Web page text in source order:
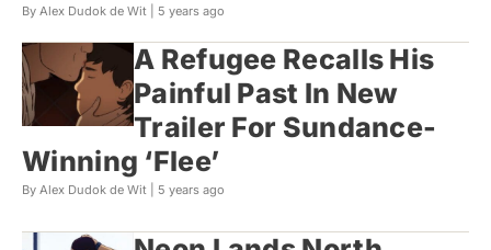
By Alex Dudok de Wit | 5 years ago
A Refugee Recalls His
Painful Past In New
Trailer For Sundance-
Winning ‘Flee’
By Alex Dudok de Wit | 5 years ago